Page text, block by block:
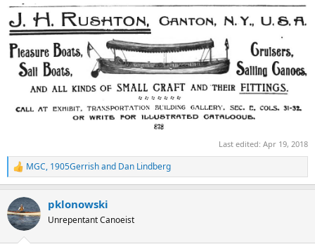
Last edited: Apr 19, 2018
R
e
c
t
i
MGC, 1905Gerrishand Dan Lindberg
pklonowski
Unrepentant Canoeist